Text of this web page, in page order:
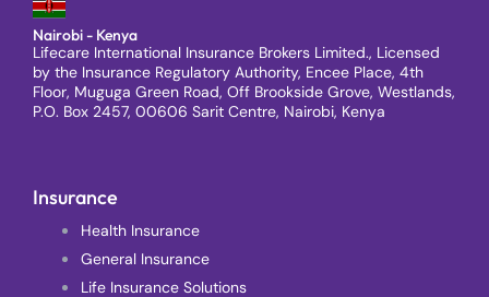
Nairobi - Kenya
Lifecare International Insurance Brokers Limited., Licensed
by the Insurance Regulatory Authority, Encee Place, 4th
Floor, Muguga Green Road, Off Brookside Grove, Westlands,
P.O. Box 2457, 00606 Sarit Centre, Nairobi, Kenya
Insurance
Health Insurance
General Insurance
Life Insurance Solutions